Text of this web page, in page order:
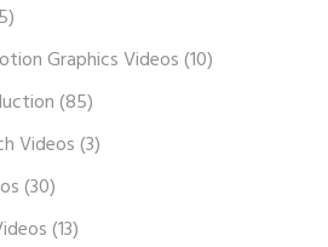
Graphics Videos(10)
(85)
Videos(3)
(30)
(13)